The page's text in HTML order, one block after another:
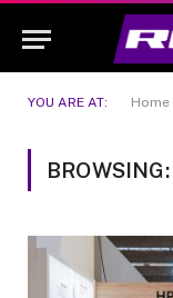
YOU ARE AT: Home
BROWSING: